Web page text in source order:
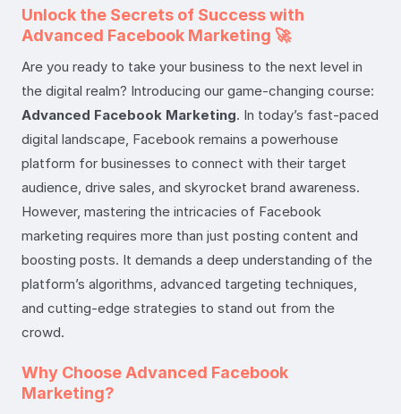
Unlock the Secrets of Success with
Advanced Facebook Marketing 🚀
Are you ready to take your business to the next level in
the digital realm? Introducing our game-changing course:
Advanced Facebook Marketing. In today’s fast-paced
digital landscape, Facebook remains a powerhouse
platform for businesses to connect with their target
audience, drive sales, and skyrocket brand awareness.
However, mastering the intricacies of Facebook
marketing requires more than just posting content and
boosting posts. It demands a deep understanding of the
platform’s algorithms, advanced targeting techniques,
and cutting-edge strategies to stand out from the
crowd.
Why Choose Advanced Facebook
Marketing?